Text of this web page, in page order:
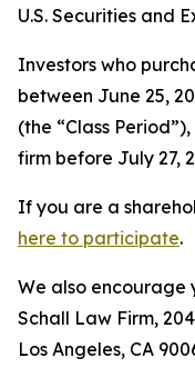
U.S. Securities and
Investors who
between June 25,
(the “Class
firm before July 27,
If you are a
here to participate.
We also encourage
Schall Law Firm,
Los Angeles, CA